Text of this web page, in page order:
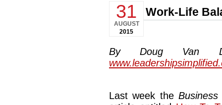
31
AUGUST
2015
Work-Life
By Doug Van
Last week the